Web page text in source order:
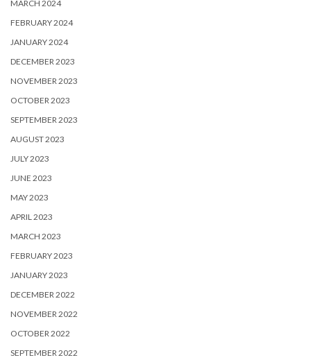
MARCH 2024
FEBRUARY 2024
JANUARY 2024
DECEMBER 2023
NOVEMBER 2023
OCTOBER 2023
SEPTEMBER 2023
AUGUST 2023
JULY 2023
JUNE 2023
MAY 2023
APRIL 2023
MARCH 2023
FEBRUARY 2023
JANUARY 2023
DECEMBER 2022
NOVEMBER 2022
OCTOBER 2022
SEPTEMBER 2022